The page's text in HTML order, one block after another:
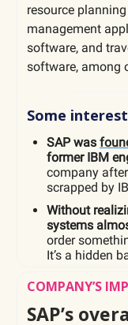
resource
management
software, and
software, among
Some
SAP was
former IBM
company
scrapped by
Without
systems
order
It’s a hidden
COMPANY’S
SAP’s